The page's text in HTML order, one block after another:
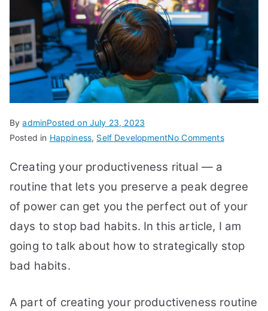
ByadminPosted on July 23, 2023
Posted in Happiness, Self DevelopmentNo Commentson
19
Habits
to
Be
Creating your productiveness ritual — a
routine that lets you preserve a peak degree
of power can get you the perfect out of your
days to stop bad habits. In this article, I am
going to talk about how to strategically stop
bad habits.
A part of creating your productiveness routine